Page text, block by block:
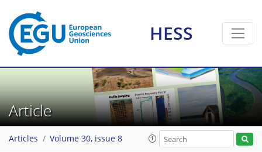
HESS
Article
Articles Volume 30, issue 8